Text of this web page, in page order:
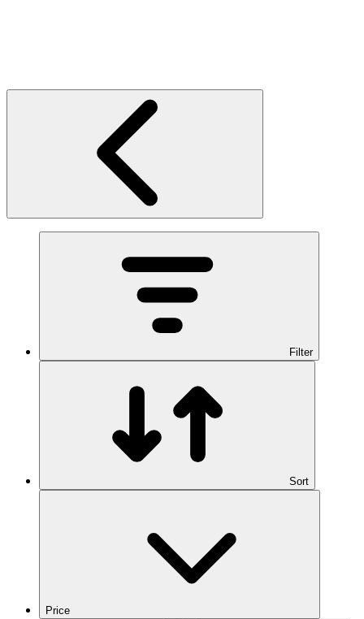
Filter
Sort
Price